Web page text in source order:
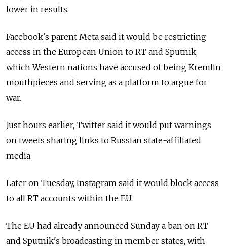
lower in results.
Facebook's parent Meta said it would be restricting
access in the European Union to RT and Sputnik,
which Western nations have accused of being Kremlin
mouthpieces and serving as a platform to argue for
war.
Just hours earlier, Twitter said it would put warnings
on tweets sharing links to Russian state-affiliated
media.
Later on Tuesday, Instagram said it would block access
to all RT accounts within the EU.
The EU had already announced Sunday a ban on RT
and Sputnik's broadcasting in member states, with